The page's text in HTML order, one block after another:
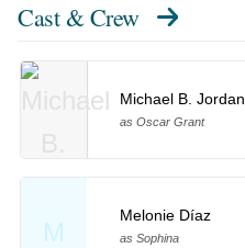
Cast & Crew
Michael B. Jordan
as Oscar Grant
M
Melonie Díaz
as Sophina